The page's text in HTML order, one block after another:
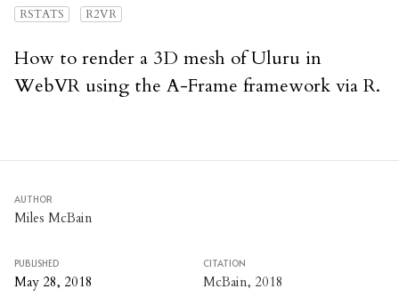
RSTATS R2VR
How to render a 3D mesh of Uluru in
WebVR using the A-Frame framework via R.
AUTHOR
Miles McBain
PUBLISHED
May 28, 2018
CITATION
McBain, 2018